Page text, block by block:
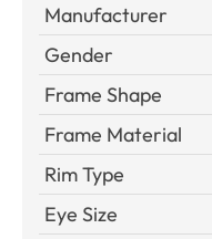
Manufacturer
Gender
Frame Shape
Frame Material
Rim Type
Eye Size